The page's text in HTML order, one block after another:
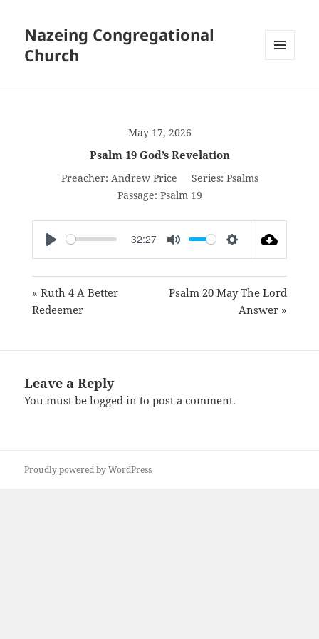
Nazeing Congregational
Church
May 17, 2026
Psalm 19 God’s Revelation
Preacher: Andrew Price Series: Psalms
Passage: Psalm 19
PLAY
32:27
MUTE SETTINGS
« Ruth 4 A Better
Redeemer
Psalm 20 May The Lord
Answer »
Leave a Reply
You must belogged in to post a comment.
Proudly powered by WordPress